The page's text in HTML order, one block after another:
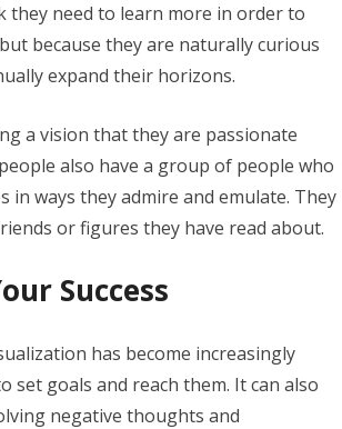
they need to learn more in order to
because they are naturally curious
expand their horizons.
a vision that they are passionate
also have a group of people who
in ways they admire and emulate. They
or figures they have read about.
Success
has become increasingly
set goals and reach them. It can also
negative thoughts and